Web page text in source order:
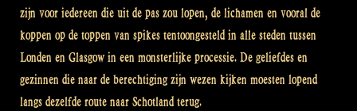
zijn voor iedereen die uit de pas zou lopen, de lichamen en vooral de
koppen op de toppen van spikes tentoongesteld in alle steden tussen
Londen en Glasgow in een monsterlijke processie. De geliefdes en
gezinnen die naar de berechtiging zijn wezen kijken moesten lopend
langs dezelfde route naar Schotland terug.